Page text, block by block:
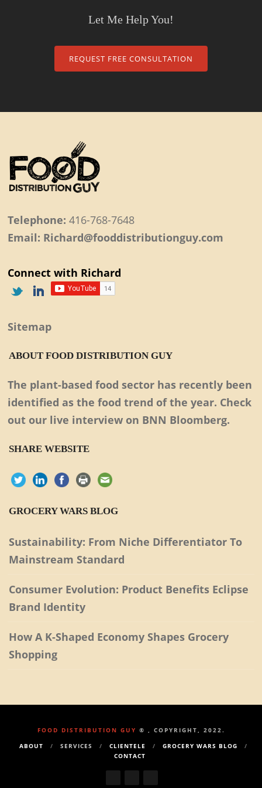
Let Me Help You!
REQUEST FREE CONSULTATION
Telephone: 416-768-7648
Email: Richard@fooddistributionguy.com
Connect with Richard
Sitemap
ABOUT FOOD DISTRIBUTION GUY
The plant-based food sector has recently been
identified as the food trend of the year. Check
out our live interview on BNN Bloomberg.
SHARE WEBSITE
GROCERY WARS BLOG
Sustainability: From Niche Differentiator To
Mainstream Standard
Consumer Evolution: Product Benefits Eclipse
Brand Identity
How A K-Shaped Economy Shapes Grocery
Shopping
FOOD DISTRIBUTION GUY ® , COPYRIGHT, 2022.
ABOUT
SERVICES CLIENTELE
GROCERY WARS BLOG
CONTACT